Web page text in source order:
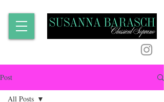
Post
All Posts